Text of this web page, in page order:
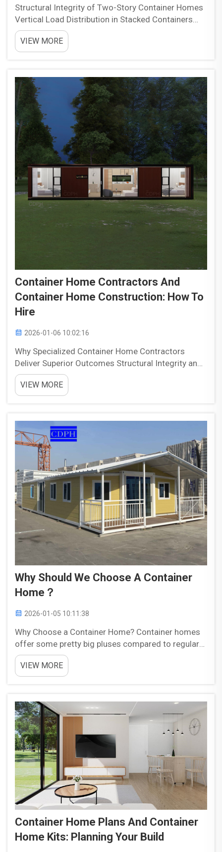
Structural Integrity of Two-Story Container Homes
Vertical Load Distribution in Stacked Containers
When building two story homes from shipping
containers, most of the weight actually travels
down through those corner castings which are
VIEW MORE
Container Home Contractors And
Container Home Construction: How To
Hire
2026-01-06 10:02:16
Why Specialized Container Home Contractors
Deliver Superior Outcomes Structural Integrity and
Container-Specific Engineering Expertise Getting
containers right takes serious engineering know-
how. A bad cut here or there can really weaken the
VIEW MORE
Why Should We Choose A Container
Home？
2026-01-05 10:11:38
Why Choose a Container Home? Container homes
offer some pretty big pluses compared to regular
houses, starting with how much money they save.
Using old containers cuts building costs around 20
to 30 percent versus standard materials, and
VIEW MORE
Container Home Plans And Container
Home Kits: Planning Your Build